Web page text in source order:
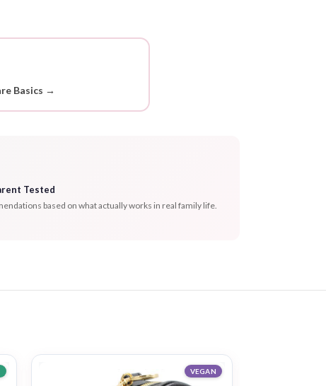
Basics →
Tested
based on what actually works in real family life.
VEGAN